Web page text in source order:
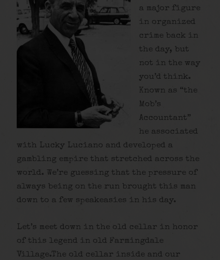
a major figure
in organized
crime back in
the day, but
not in the way
you’d think.
Known as “the
Mob’s
Accountant”
he associated
with Lucky Luciano and developed a
gambling empire that stretched across the
world. We’re guessing that the pressure of
always being on the run brought this man
down to a few speakeasies in his day.
Let’s meet down in the old cellar in honor
of this legend in old Farmingdale
Village.The old cellar inside and our